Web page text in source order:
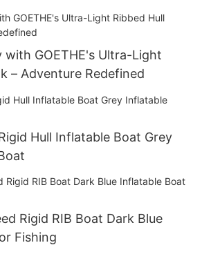
with GOETHE's Ultra-Light
– Adventure Redefined
Hull Inflatable Boat Grey
Rigid RIB Boat Dark Blue
Fishing